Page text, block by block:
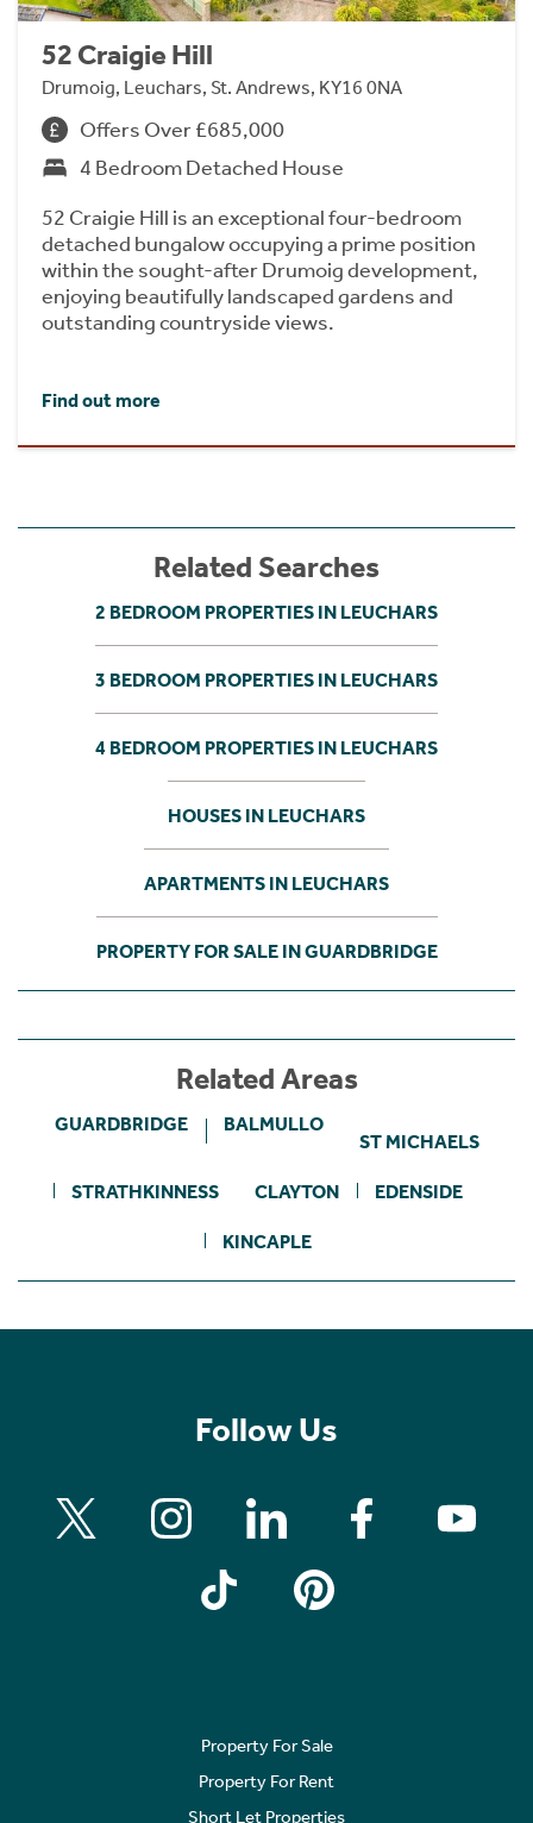
52 Craigie Hill
Drumoig, Leuchars, St. Andrews, KY16 0NA
Offers Over £685,000
4 Bedroom Detached House
52 Craigie Hill is an exceptional four-bedroom
detached bungalow occupying a prime position
within the sought-after Drumoig development,
enjoying beautifully landscaped gardens and
outstanding countryside views.
Find out more
Related Searches
2 BEDROOM PROPERTIES IN LEUCHARS
3 BEDROOM PROPERTIES IN LEUCHARS
4 BEDROOM PROPERTIES IN LEUCHARS
HOUSES IN LEUCHARS
APARTMENTS IN LEUCHARS
PROPERTY FOR SALE IN GUARDBRIDGE
Related Areas
GUARDBRIDGE BALMULLO
ST MICHAELS
STRATHKINNESS CLAYTON EDENSIDE
KINCAPLE
Follow Us
Property For Sale
Property For Rent
Short Let Properties